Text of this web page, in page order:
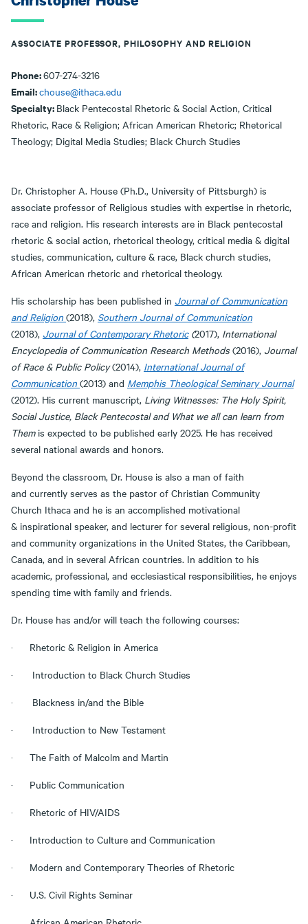
ASSOCIATE PROFESSOR, PHILOSOPHY AND RELIGION
Phone:607-274-3216
Email:chouse@ithaca.edu
Specialty: Black Pentecostal Rhetoric & Social Action, Critical
Rhetoric, Race & Religion; African American Rhetoric; Rhetorical
Theology; Digital Media Studies; Black Church Studies
Dr. Christopher A. House (Ph.D., University of Pittsburgh) is
associate professor of Religious studies with expertise in rhetoric,
race and religion. His research interests are in Black pentecostal
rhetoric & social action, rhetorical theology, critical media & digital
studies, communication, culture & race, Black church studies,
African American rhetoric and rhetorical theology.
His scholarship has been published in Journal of Communication
and Religion (2018), Southern Journal of Communication
(2018), Journal of Contemporary Rhetoric(2017), International
Encyclopedia of Communication Research Methods(2016), Journal
of Race & Public Policy(2014), International Journal of
Communication (2013) and Memphis Theological Seminary Journal
(2012). His current manuscript, Living Witnesses: The Holy Spirit,
Social Justice, Black Pentecostal and What we all can learn from
Themis expected to be published early 2025. He has received
several national awards and honors.
Beyond the classroom, Dr. House is also a man of faith
and currently serves as the pastor of Christian Community
Church Ithaca and he is an accomplished motivational
& inspirational speaker, and lecturer for several religious, non-profit
and community organizations in the United States, the Caribbean,
Canada, and in several African countries. In addition to his
academic, professional, and ecclesiastical responsibilities, he enjoys
spending time with family and friends.
Dr. House has and/or will teach the following courses:
· Rhetoric & Religion in America
· Introduction to Black Church Studies
· Blackness in/and the Bible
· Introduction to New Testament
· The Faith of Malcolm and Martin
· Public Communication
· Rhetoric of HIV/AIDS
· Introduction to Culture and Communication
· Modern and Contemporary Theories of Rhetoric
· U.S. Civil Rights Seminar